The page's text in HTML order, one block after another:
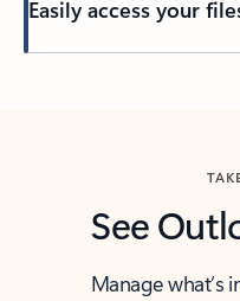
Easily access your
See
Manage what’s